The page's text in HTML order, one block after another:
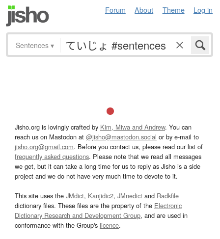
Forum About Theme Log in
Sentences ▾
Jisho.org is lovingly crafted by Kim, Miwa and Andrew. You can
reach us on Mastodon at @jisho@mastodon.social or by e-mail to
jisho.org@gmail.com. Before you contact us, please read our list of
frequently asked questions. Please note that we read all messages
we get, but it can take a long time for us to reply as Jisho is a side
project and we do not have very much time to devote to it.
This site uses the JMdict, Kanjidic2, JMnedict and Radkfile
dictionary files. These files are the property of the Electronic
Dictionary Research and Development Group, and are used in
conformance with the Group's licence.